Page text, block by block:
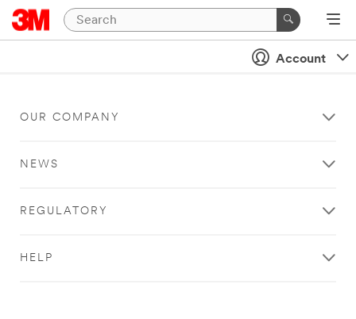
Account
OUR COMPANY
NEWS
REGULATORY
HELP